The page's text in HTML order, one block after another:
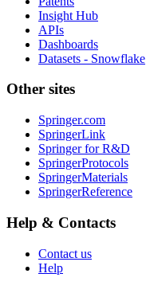
Insight Hub
APIs
Dashboards
Datasets - Snowflake
Other sites
Springer.com
SpringerLink
Springer for R&D
SpringerProtocols
SpringerMaterials
SpringerReference
Help & Contacts
Contact us
Help